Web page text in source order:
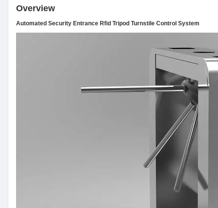
Overview
Automated Security Entrance Rfid Tripod Turnstile Control System